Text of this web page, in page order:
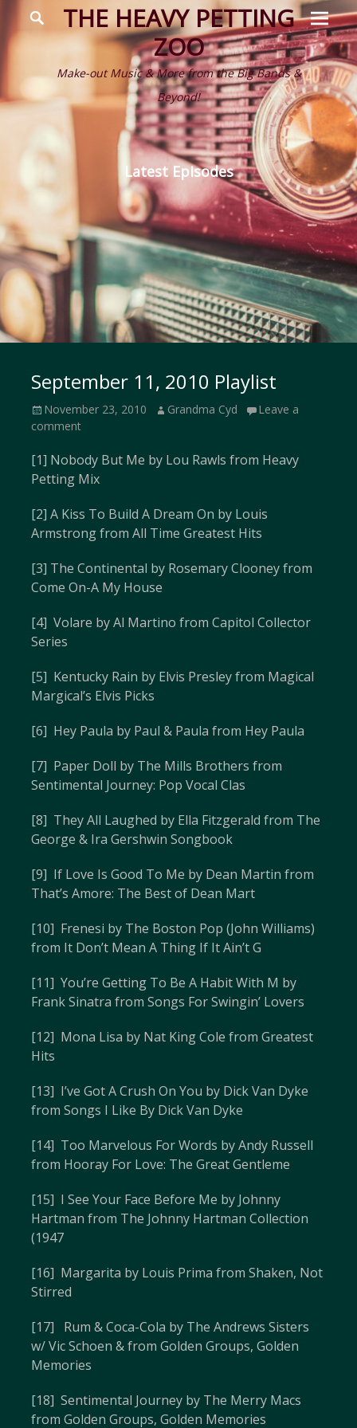
THE HEAVY PETTING
ZOO
Make-out Music & More from the Big Bands &
Beyond!
Menu
Search
Latest Episodes
September 11, 2010 Playlist
Posted
on
November 23, 2010 Author
Grandma Cyd
Leave a
comment
[1] Nobody But Me by Lou Rawls from Heavy
Petting Mix
[2] A Kiss To Build A Dream On by Louis
Armstrong from All Time Greatest Hits
[3] The Continental by Rosemary Clooney from
Come On-A My House
[4] Volare by Al Martino from Capitol Collector
Series
[5] Kentucky Rain by Elvis Presley from Magical
Margical’s Elvis Picks
[6] Hey Paula by Paul & Paula from Hey Paula
[7] Paper Doll by The Mills Brothers from
Sentimental Journey: Pop Vocal Clas
[8] They All Laughed by Ella Fitzgerald from The
George & Ira Gershwin Songbook
[9] If Love Is Good To Me by Dean Martin from
That’s Amore: The Best of Dean Mart
[10] Frenesi by The Boston Pop (John Williams)
from It Don’t Mean A Thing If It Ain’t G
[11] You’re Getting To Be A Habit With M by
Frank Sinatra from Songs For Swingin’ Lovers
[12] Mona Lisa by Nat King Cole from Greatest
Hits
[13] I’ve Got A Crush On You by Dick Van Dyke
from Songs I Like By Dick Van Dyke
[14] Too Marvelous For Words by Andy Russell
from Hooray For Love: The Great Gentleme
[15] I See Your Face Before Me by Johnny
Hartman from The Johnny Hartman Collection
(1947
[16] Margarita by Louis Prima from Shaken, Not
Stirred
[17] Rum & Coca-Cola by The Andrews Sisters
w/ Vic Schoen & from Golden Groups, Golden
Memories
[18] Sentimental Journey by The Merry Macs
from Golden Groups, Golden Memories